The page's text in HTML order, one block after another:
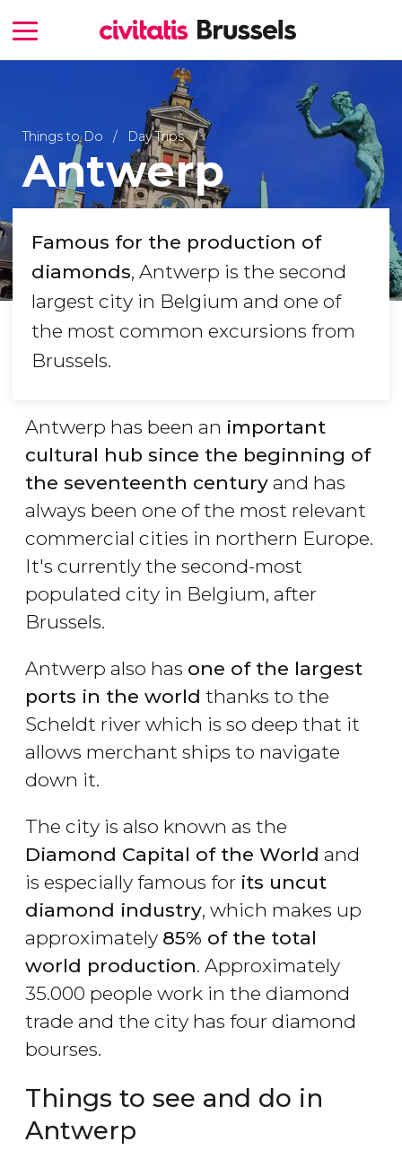
Things to Do Day Trips
Antwerp
Famous for the production of
diamonds, Antwerp is the second
largest city in Belgium and one of
the most common excursions from
Brussels.
Antwerp has been an important
cultural hub since the beginning of
the seventeenth century and has
always been one of the most relevant
commercial cities in northern Europe.
It's currently the second-most
populated city in Belgium, after
Brussels.
Antwerp also has one of the largest
ports in the world thanks to the
Scheldt river which is so deep that it
allows merchant ships to navigate
down it.
The city is also known as the
Diamond Capital of the World and
is especially famous for its uncut
diamond industry, which makes up
approximately 85% of the total
world production. Approximately
35.000 people work in the diamond
trade and the city has four diamond
bourses.
Things to see and do in
Antwerp